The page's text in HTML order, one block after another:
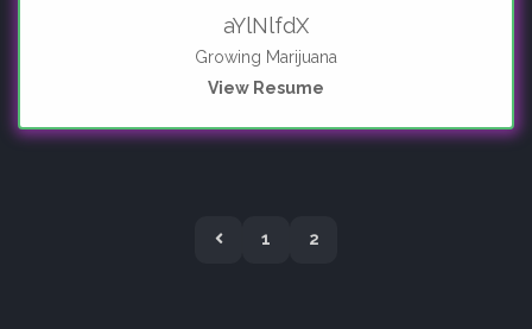
aYlNlfdX
Growing Marijuana
View Resume
P 1 2